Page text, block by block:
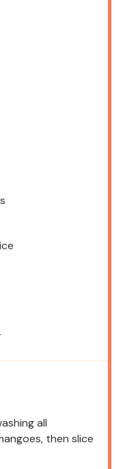
all
then slice